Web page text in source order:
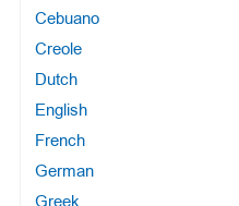
Cebuano
Creole
Dutch
English
French
German
Greek